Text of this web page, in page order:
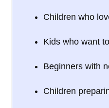
Children who
Kids who want
Beginners with
Children